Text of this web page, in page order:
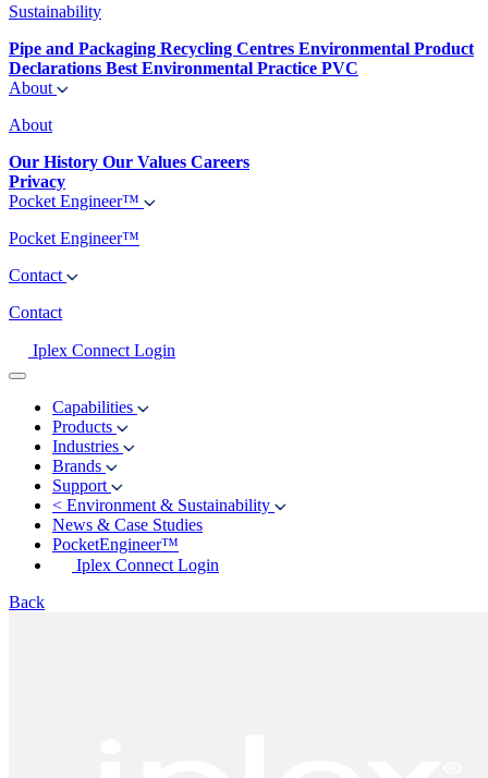
Sustainability
Pipe and Packaging Recycling Centres Environmental Product
Declarations Best Environmental Practice PVC
About
About
Our History Our Values Careers
Privacy
Pocket Engineer™
Pocket Engineer™
Contact
Contact
Iplex Connect Login
Capabilities
Products
Industries
Brands
Support
< Environment & Sustainability
News & Case Studies
PocketEngineer™
Iplex Connect Login
Back